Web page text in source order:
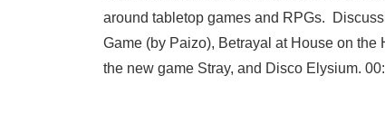
around tabletop games and RPGs.
Game (by Paizo), Betrayal at House on
the new game Stray, and Disco Elysium.